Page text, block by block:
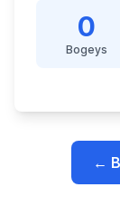
0
Bogeys
←